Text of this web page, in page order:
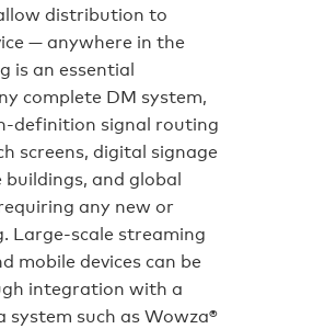
distribution to
— anywhere in the
is an essential
complete DM system,
definition signal routing
screens, digital signage
and global
any new or
Large-scale streaming
mobile devices can be
integration with a
system such as Wowza®